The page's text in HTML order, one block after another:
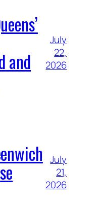
and
July
22,
2026
July
21,
2026